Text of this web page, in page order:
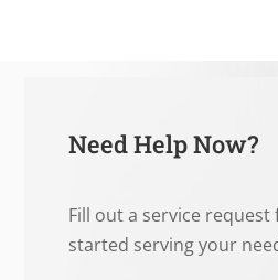
Need Help Now?
Fill out a service
started serving your